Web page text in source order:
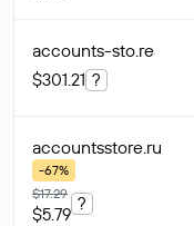
accounts-sto.re
$301.21 ?
accountsstore.ru
-67%
$17.29
$5.79
?